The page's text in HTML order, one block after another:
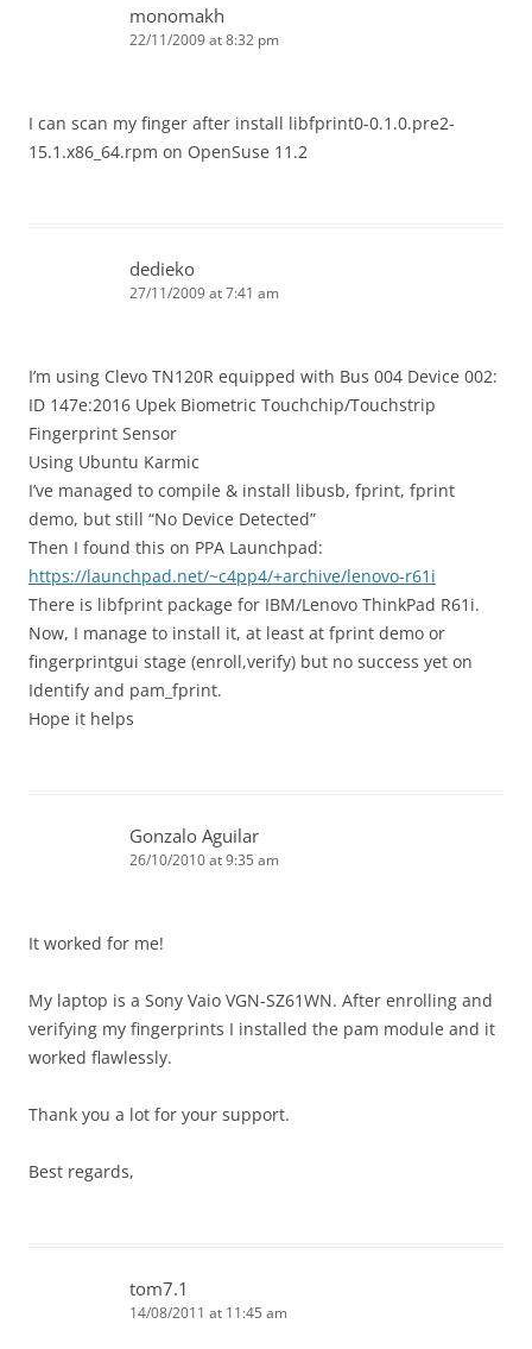
monomakh
22/11/2009 at 8:32 pm
I can scan my finger after install libfprint0-0.1.0.pre2-
15.1.x86_64.rpm on OpenSuse 11.2
dedieko
27/11/2009 at 7:41 am
I’m using Clevo TN120R equipped with Bus 004 Device 002:
ID 147e:2016 Upek Biometric Touchchip/Touchstrip
Fingerprint Sensor
Using Ubuntu Karmic
I’ve managed to compile & install libusb, fprint, fprint
demo, but still “No Device Detected”
Then I found this on PPA Launchpad:
https://launchpad.net/~c4pp4/+archive/lenovo-r61i
There is libfprint package for IBM/Lenovo ThinkPad R61i.
Now, I manage to install it, at least at fprint demo or
fingerprintgui stage (enroll,verify) but no success yet on
Identify and pam_fprint.
Hope it helps
Gonzalo Aguilar
26/10/2010 at 9:35 am
It worked for me!
My laptop is a Sony Vaio VGN-SZ61WN. After enrolling and
verifying my fingerprints I installed the pam module and it
worked flawlessly.
Thank you a lot for your support.
Best regards,
tom7.1
14/08/2011 at 11:45 am